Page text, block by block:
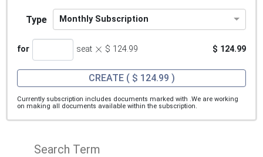
Type Monthly Subscription
for seat × $ 124.99 $ 124.99
CREATE ( $ 124.99 )
Currently subscription includes documents marked with .We are working
on making all documents available within the subscription.
Search Term